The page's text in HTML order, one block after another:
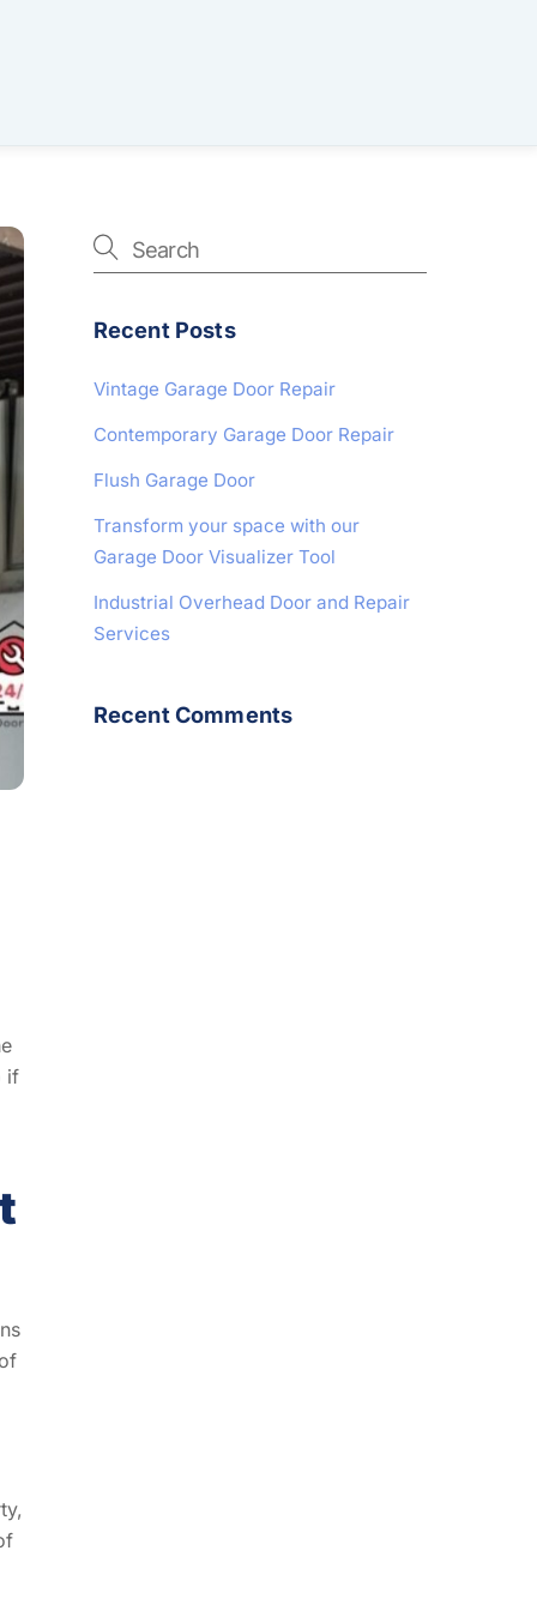
if
Recent Posts
Vintage Garage Door Repair
Contemporary Garage Door Repair
Flush Garage Door
Transform your space with our
Garage Door Visualizer Tool
Industrial Overhead Door and Repair
Services
Recent Comments